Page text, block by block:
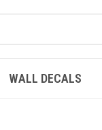
WALL DECALS